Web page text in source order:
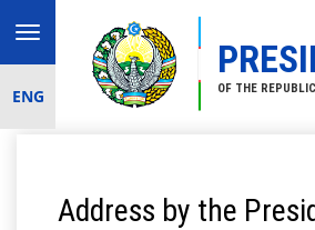
OF THE
Toggle
navigation
ENG
Address by the